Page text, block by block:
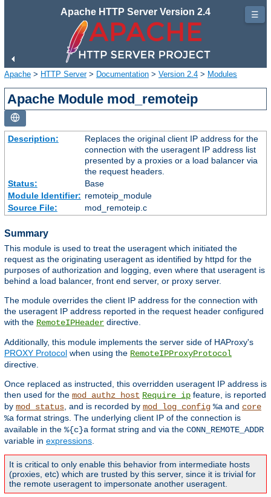
Apache HTTP Server Version 2.4
Apache > HTTP Server> Documentation > Version 2.4 > Modules
Apache Module mod_remoteip
Description:
Replaces the original client IP address for the
connection with the useragent IP address list
presented by a proxies or a load balancer via
the request headers.
Status:
Base
Module Identifier: remoteip_module
Source File:
mod_remoteip.c
Summary
This module is used to treat the useragent which initiated the
request as the originating useragent as identified by httpd for the
purposes of authorization and logging, even where that useragent is
behind a load balancer, front end server, or proxy server.
The module overrides the client IP address for the connection with
the useragent IP address reported in the request header configured
with the RemoteIPHeader directive.
Additionally, this module implements the server side of HAProxy's
PROXY Protocol when using the RemoteIPProxyProtocol
directive.
Once replaced as instructed, this overridden useragent IP address is
then used for the mod_authz_host Require ip feature, is reported
by mod_status , and is recorded by mod_log_config %a and core
%a format strings. The underlying client IP of the connection is
available in the %{c}a format string and via the CONN_REMOTE_ADDR
variable in expressions
It is critical to only enable this behavior from intermediate hosts
(proxies, etc) which are trusted by this server, since it is trivial for
the remote useragent to impersonate another useragent.
☰